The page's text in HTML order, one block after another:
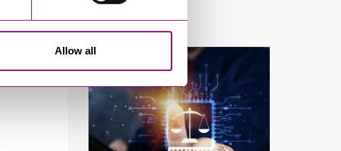
Allow all
Latest Articles